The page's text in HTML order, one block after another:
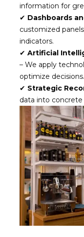
information for
✔ Dashboards
customized
indicators.
✔ Artificial
– We apply
optimize decisions.
✔ Strategic
data into